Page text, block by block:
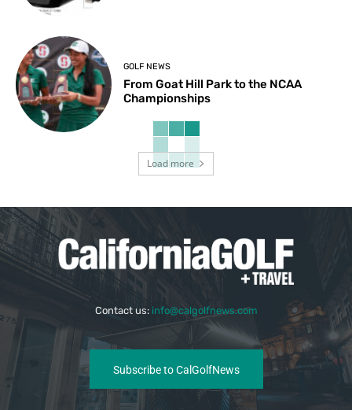
GOLF NEWS
From Goat Hill Park to the NCAA
Championships
Load more
Contact us: info@calgolfnews.com
Subscribe to CalGolfNews